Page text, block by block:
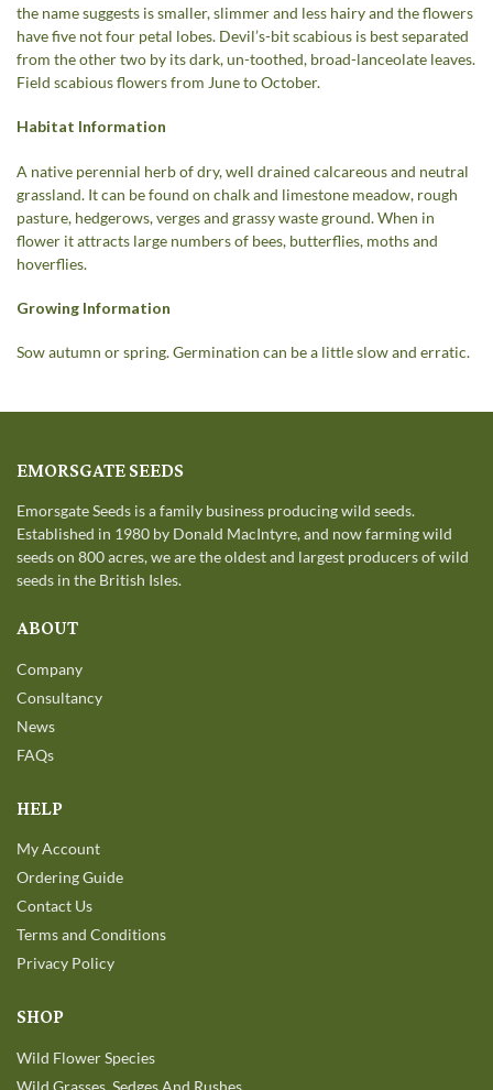
the name suggests is smaller, slimmer and less hairy and the flowers
have five not four petal lobes. Devil’s-bit scabious is best separated
from the other two by its dark, un-toothed, broad-lanceolate leaves.
Field scabious flowers from June to October.
Habitat Information
A native perennial herb of dry, well drained calcareous and neutral
grassland. It can be found on chalk and limestone meadow, rough
pasture, hedgerows, verges and grassy waste ground. When in
flower it attracts large numbers of bees, butterflies, moths and
hoverflies.
Growing Information
Sow autumn or spring. Germination can be a little slow and erratic.
EMORSGATE SEEDS
Emorsgate Seeds is a family business producing wild seeds.
Established in 1980 by Donald MacIntyre, and now farming wild
seeds on 800 acres, we are the oldest and largest producers of wild
seeds in the British Isles.
ABOUT
Company
Consultancy
News
FAQs
HELP
My Account
Ordering Guide
Contact Us
Terms and Conditions
Privacy Policy
SHOP
Wild Flower Species
Wild Grasses, Sedges And Rushes